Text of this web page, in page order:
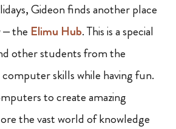
Gideon finds another place
– the Elimu Hub. This is a special
other students from the
skills while having fun.
to create amazing
the vast world of knowledge